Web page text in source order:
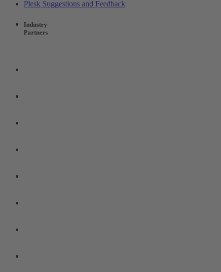
Plesk Suggestions and Feedback
Industry
Partners